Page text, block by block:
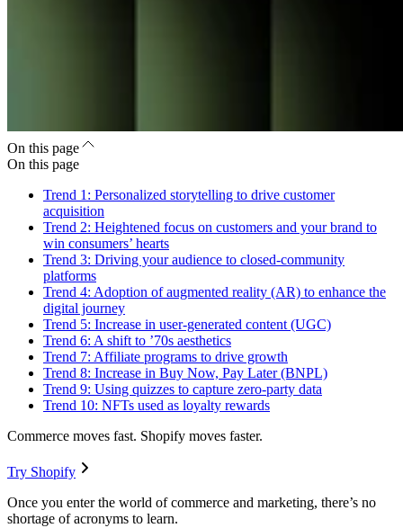
On this page
On this page
Trend 1: Personalized storytelling to drive customer
acquisition
Trend 2: Heightened focus on customers and your brand to
win consumers’ hearts
Trend 3: Driving your audience to closed-community
platforms
Trend 4: Adoption of augmented reality (AR) to enhance the
digital journey
Trend 5: Increase in user-generated content (UGC)
Trend 6: A shift to ’70s aesthetics
Trend 7: Affiliate programs to drive growth
Trend 8: Increase in Buy Now, Pay Later (BNPL)
Trend 9: Using quizzes to capture zero-party data
Trend 10: NFTs used as loyalty rewards
Commerce moves fast. Shopify moves faster.
Try Shopify
Once you enter the world of commerce and marketing, there’s no
shortage of acronyms to learn.